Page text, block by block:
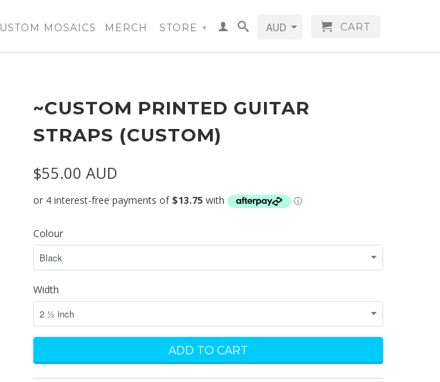
MOSAICS MERCH STORE ▾ CART
~CUSTOM PRINTED GUITAR
STRAPS (CUSTOM)
$55.00 AUD
Colour
Width